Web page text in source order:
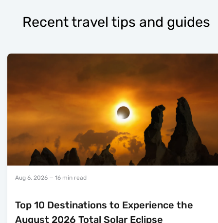
Recent travel tips and guides
Aug 6, 2026 — 16 min read
Top 10 Destinations to Experience the
August 2026 Total Solar Eclipse